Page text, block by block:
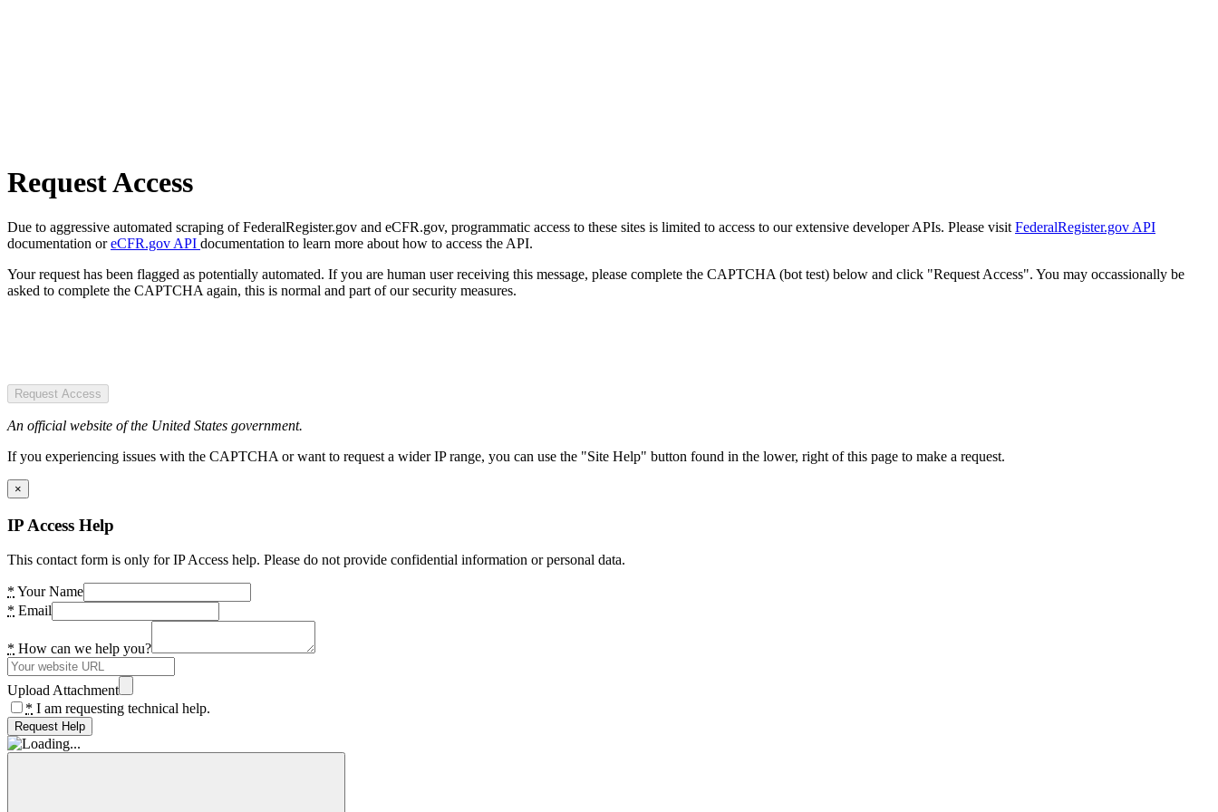
Request Access
Due to aggressive automated scraping of FederalRegister.gov and eCFR.gov, programmatic access to these sites is limited to access to our extensive developer APIs. Please visit FederalRegister.gov API
documentation oreCFR.gov API documentation to learn more about how to access the API.
Your request has been flagged as potentially automated. If you are human user receiving this message, please complete the CAPTCHA (bot test) below and click "Request Access". You may occassionally be
asked to complete the CAPTCHA again, this is normal and part of our security measures.
Request Access
An official website of the United States government.
If you experiencing issues with the CAPTCHA or want to request a wider IP range, you can use the "Site Help" button found in the lower, right of this page to make a request.
×
IP Access Help
This contact form is only for IP Access help. Please do not provide confidential information or personal data.
* Your Name
* Email
* How can we help you?
Upload Attachment
* I am requesting technical help.